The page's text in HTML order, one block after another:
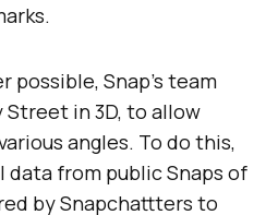
possible, Snap’s team
Street in 3D, to allow
angles. To do this,
from public Snaps of
by Snapchattters to